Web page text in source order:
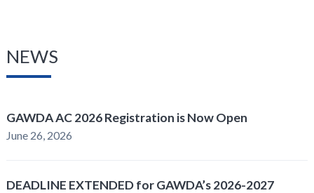
NEWS
GAWDA AC 2026 Registration is Now Open
June 26, 2026
DEADLINE EXTENDED for GAWDA’s 2026-2027